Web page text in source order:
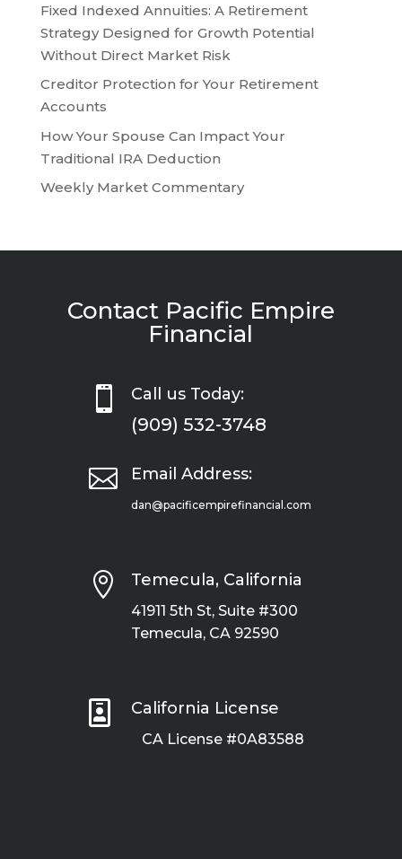
Fixed Indexed Annuities: A Retirement
Strategy Designed for Growth Potential
Without Direct Market Risk
Creditor Protection for Your Retirement
Accounts
How Your Spouse Can Impact Your
Traditional IRA Deduction
Weekly Market Commentary
Contact Pacific Empire
Financial
 Call us Today:
(909) 532-3748
 Email Address:
dan@pacificempirefinancial.com
 Temecula, California
41911 5th St, Suite #300
Temecula, CA 92590
 California License
CA License #0A83588